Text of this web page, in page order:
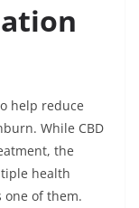
help reduce
While CBD
the
health
of them.